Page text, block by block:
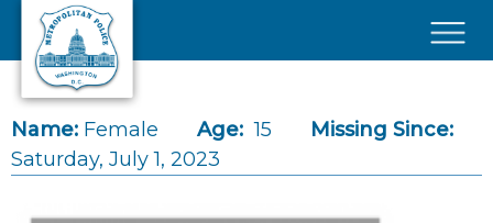
Skip to main content
Name: Female Age: 15
Missing Since:
Saturday, July 1, 2023